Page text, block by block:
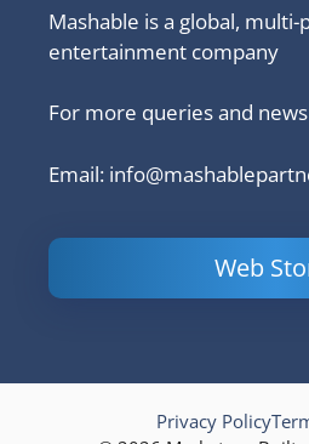
Mashable is a global,
entertainment company
For more queries and
Email:
Web
based on a
Privacy Policy